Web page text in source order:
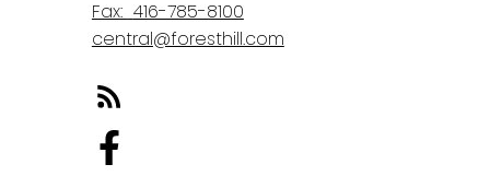
Fax: 416-785-8100
central@foresthill.com